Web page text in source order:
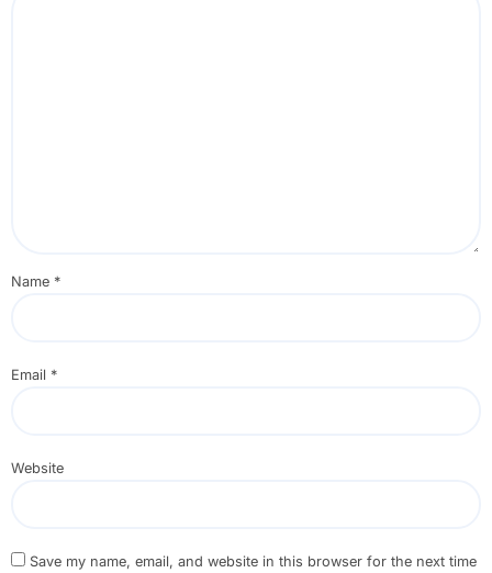
Name *
Email *
Website
Save my name, email, and website in this browser for the next time